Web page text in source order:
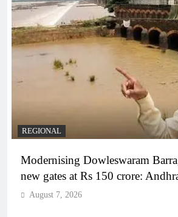
REGIONAL
Modernising Dowleswaram
new gates at Rs 150 crore:
August 7, 2026